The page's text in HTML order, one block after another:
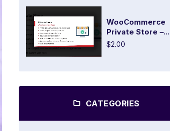
WooCommerce
Private Store –...
$2.00
CATEGORIES